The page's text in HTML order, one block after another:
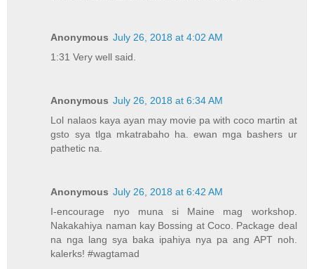
Anonymous July 26, 2018 at 4:02 AM
1:31 Very well said.
Anonymous July 26, 2018 at 6:34 AM
Lol nalaos kaya ayan may movie pa with coco martin at
gsto sya tlga mkatrabaho ha. ewan mga bashers ur
pathetic na.
Anonymous July 26, 2018 at 6:42 AM
I-encourage nyo muna si Maine mag workshop.
Nakakahiya naman kay Bossing at Coco. Package deal
na nga lang sya baka ipahiya nya pa ang APT noh.
kalerks! #wagtamad